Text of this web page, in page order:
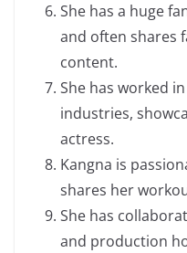
She has a huge
and often shares
content.
She has worked
industries,
actress.
Kangna is
shares her
She has
and production